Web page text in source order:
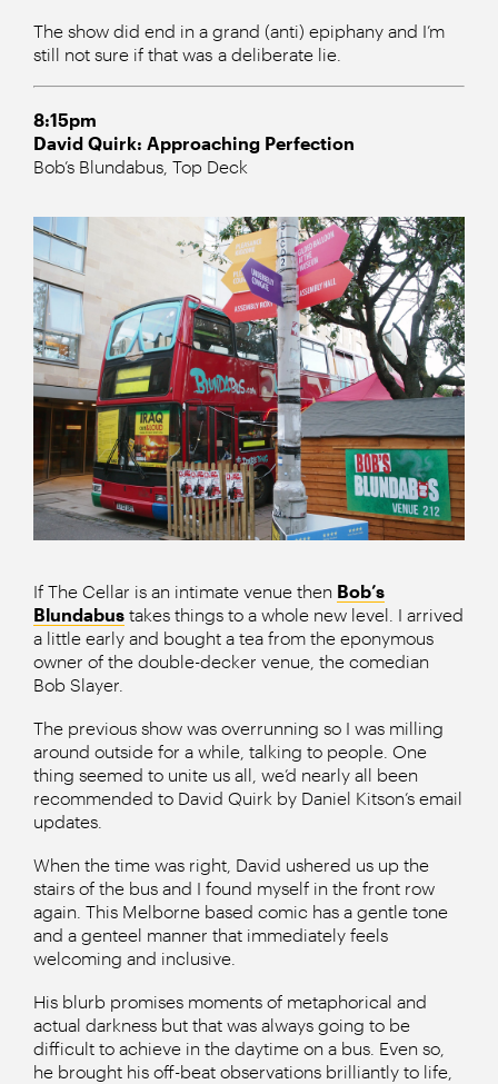
The show did end in a grand (anti) epiphany and I’m
still not sure if that was a deliberate lie.
8:15pm
David Quirk: Approaching Perfection
Bob’s Blundabus, Top Deck
If The Cellar is an intimate venue then Bob’s
Blundabus takes things to a whole new level. I arrived
a little early and bought a tea from the eponymous
owner of the double-decker venue, the comedian
Bob Slayer.
The previous show was overrunning so I was milling
around outside for a while, talking to people. One
thing seemed to unite us all, we’d nearly all been
recommended to David Quirk by Daniel Kitson’s email
updates.
When the time was right, David ushered us up the
stairs of the bus and I found myself in the front row
again. This Melborne based comic has a gentle tone
and a genteel manner that immediately feels
welcoming and inclusive.
His blurb promises moments of metaphorical and
actual darkness but that was always going to be
difficult to achieve in the daytime on a bus. Even so,
he brought his off-beat observations brilliantly to life,